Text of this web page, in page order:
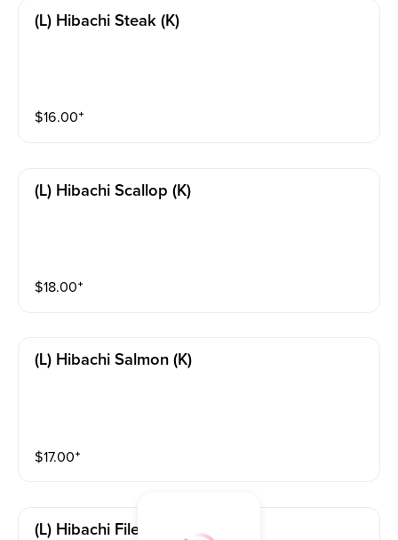
(l) Hibachi Steak (k)
$16.00⁺
(l) Hibachi Scallop (k)
$18.00⁺
(l) Hibachi Salmon (k)
$17.00⁺
(l) Hibachi Filet Mignon (k)